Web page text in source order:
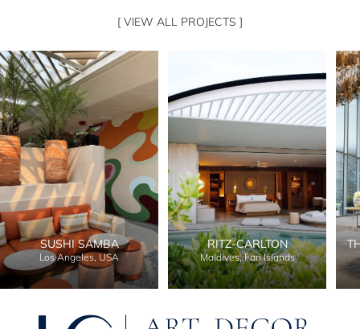
[ VIEW ALL PROJECTS ]
SUSHI SAMBA
Los Angeles, USA
RITZ-CARLTON
Maldives, Fari Islands